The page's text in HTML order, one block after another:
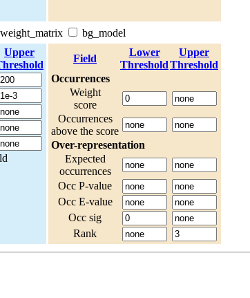
weight_matrix
bg_model
Upper
Field
Lower
Threshold
Upper
Threshold
Occurrences
Weight
score
Occurrences
above the score
Over-representation
Expected
occurrences
Occ P-value
Occ E-value
Occ sig
Rank